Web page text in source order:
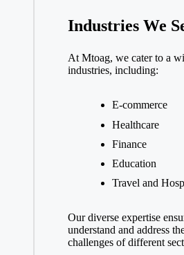
Industries We
At Mtoag, we cater to a
industries, including:
E-commerce
Healthcare
Finance
Education
Travel and
Our diverse expertise
understand and address
challenges of different